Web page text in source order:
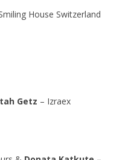
House Switzerland
Getz – Izraex